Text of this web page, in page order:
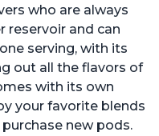
who are always
reservoir and can
serving, with its
out all the flavors of
with its own
your favorite blends
new pods.